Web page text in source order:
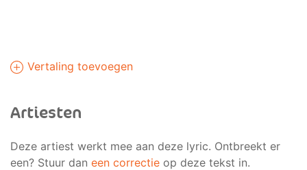
Vertaling toevoegen
Artiesten
Deze artiest werkt mee aan deze lyric. Ontbreekt er
een? Stuur dan een correctie op deze tekst in.